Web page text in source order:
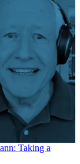
Taking a